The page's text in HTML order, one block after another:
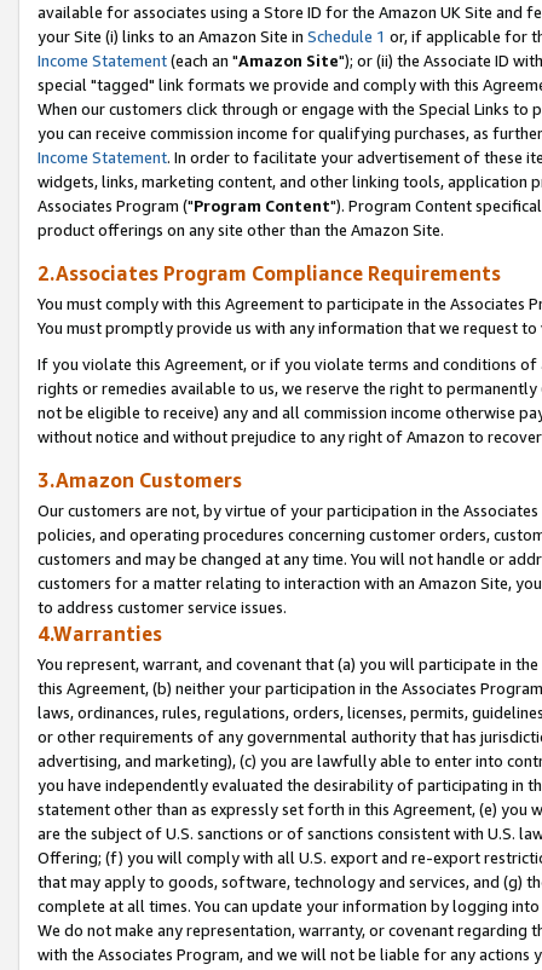
available for associates using a Store ID for the Amazon UK Site and
your Site (i) links to an Amazon Site in Schedule 1 or, if applicable for
Income Statement(each an "Amazon Site"); or (ii) the Associate ID
special "tagged" link formats we provide and comply with this
When our customers click through or engage with the Special Links
you can receive commission income for qualifying purchases, as
Income Statement. In order to facilitate your advertisement of these
widgets, links, marketing content, and other linking tools, application
Associates Program ("Program Content"). Program Content
product offerings on any site other than the Amazon Site.
2.Associates Program Compliance Requirements
You must comply with this Agreement to participate in the Associates
You must promptly provide us with any information that we request
If you violate this Agreement, or if you violate terms and conditions
rights or remedies available to us, we reserve the right to
not be eligible to receive) any and all commission income otherwise
without notice and without prejudice to any right of Amazon to
3.Amazon Customers
Our customers are not, by virtue of your participation in the
policies, and operating procedures concerning customer orders,
customers and may be changed at any time. You will not handle or
customers for a matter relating to interaction with an Amazon Site,
to address customer service issues.
4.Warranties
You represent, warrant, and covenant that (a) you will participate in
this Agreement, (b) neither your participation in the Associates
laws, ordinances, rules, regulations, orders, licenses, permits,
or other requirements of any governmental authority that has
advertising, and marketing), (c) you are lawfully able to enter into
you have independently evaluated the desirability of participating in
statement other than as expressly set forth in this Agreement, (e)
are the subject of U.S. sanctions or of sanctions consistent with U.S.
Offering; (f) you will comply with all U.S. export and re-export
that may apply to goods, software, technology and services, and (g)
complete at all times. You can update your information by logging
We do not make any representation, warranty, or covenant regarding
with the Associates Program, and we will not be liable for any actions